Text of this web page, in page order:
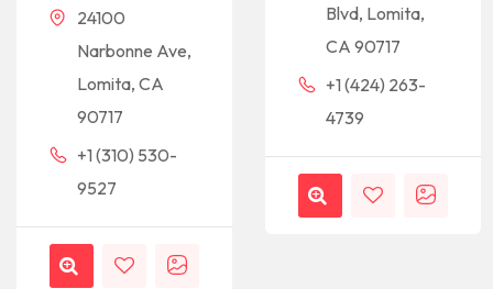
24100
Narbonne Ave,
Lomita, CA
90717
+1 (310) 530-
9527
Blvd, Lomita,
CA 90717
+1 (424) 263-
4739